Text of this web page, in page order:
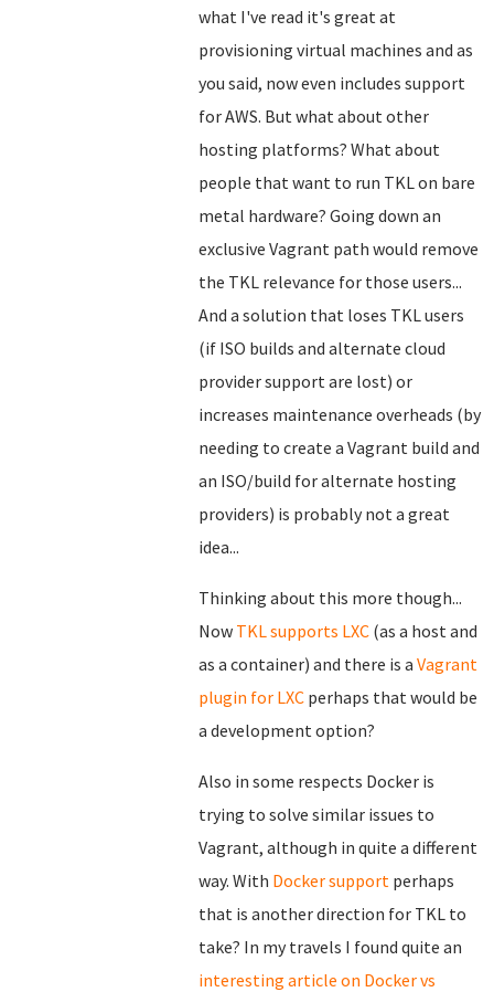
what I've read it's great at
provisioning virtual machines and as
you said, now even includes support
for AWS. But what about other
hosting platforms? What about
people that want to run TKL on bare
metal hardware? Going down an
exclusive Vagrant path would remove
the TKL relevance for those users...
And a solution that loses TKL users
(if ISO builds and alternate cloud
provider support are lost) or
increases maintenance overheads (by
needing to create a Vagrant build and
an ISO/build for alternate hosting
providers) is probably not a great
idea...
Thinking about this more though...
Now TKL supports LXC (as a host and
as a container) and there is a Vagrant
plugin for LXC perhaps that would be
a development option?
Also in some respects Docker is
trying to solve similar issues to
Vagrant, although in quite a different
way. With Docker support perhaps
that is another direction for TKL to
take? In my travels I found quite an
interesting article on Docker vs